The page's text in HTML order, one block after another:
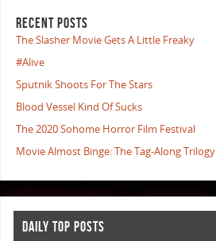
RECENT POSTS
The Slasher Movie Gets A Little Freaky
#Alive
Sputnik Shoots For The Stars
Blood Vessel Kind Of Sucks
The 2020 Sohome Horror Film Festival
Movie Almost Binge: The Tag-Along Trilogy
DAILY TOP POSTS